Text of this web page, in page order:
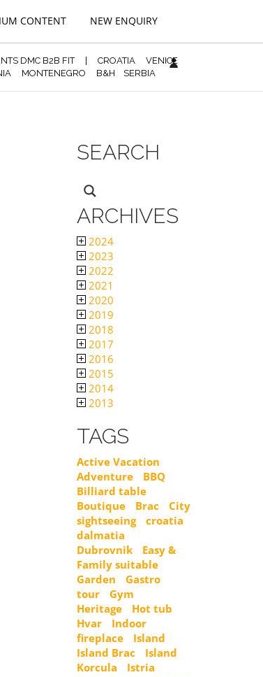
CONTENT NEW ENQUIRY
DMC B2B FIT| CROATIA
VENICE
MONTENEGRO B&H SERBIA
SEARCH
ARCHIVES
2024
2023
2022
2021
2020
2019
2018
2017
2016
2015
2014
2013
TAGS
Active Vacation
Adventure
BBQ
Billiard table
Boutique
Brac
City
sightseeing
croatia
dalmatia
Dubrovnik
Easy &
Family suitable
Garden
Gastro
tour
Gym
Heritage
Hot tub
Hvar
Indoor
fireplace
Island
Island Brac
Island
Korcula
Istria